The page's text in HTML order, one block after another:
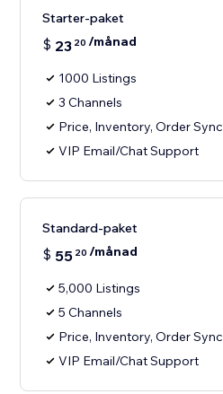
Starter-paket
$ 23 20 /månad
1000 Listings
3 Channels
Price, Inventory, Order Sync
VIP Email/Chat Support
Standard-paket
$ 55 20 /månad
5,000 Listings
5 Channels
Price, Inventory, Order Sync
VIP Email/Chat Support